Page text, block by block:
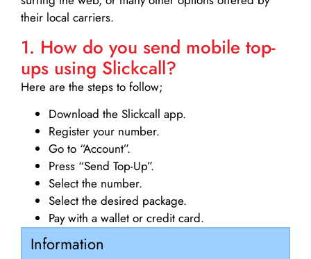
their local carriers.
1. How do you send mobile top-
ups using Slickcall?
Here are the steps to follow;
Download the Slickcall app.
Register your number.
Go to “Account”.
Press “Send Top-Up”.
Select the number.
Select the desired package.
Pay with a wallet or credit card.
Information